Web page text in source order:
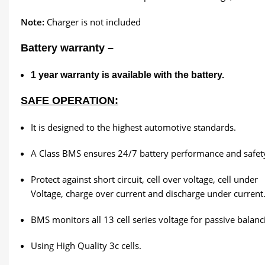
Note: Charger is not included
Battery warranty –
1 year warranty is available with the battery.
SAFE OPERATION:
It is designed to the highest automotive standards.
A Class BMS ensures 24/7 battery performance and
Protect against short circuit, cell over voltage, cell under
Voltage, charge over current and discharge under current.
BMS monitors all 13 cell series voltage for passive
Using High Quality 3c cells.